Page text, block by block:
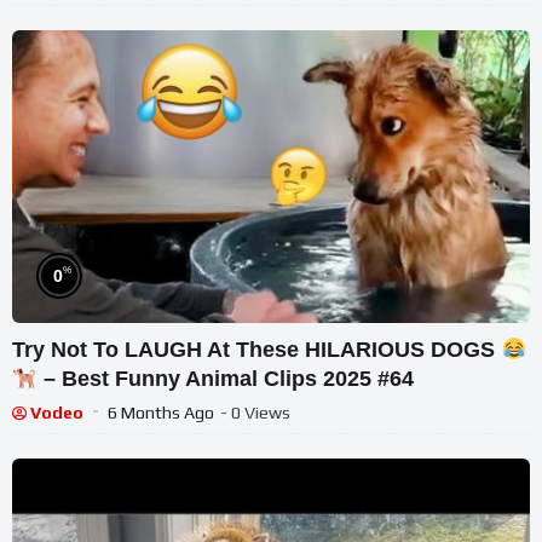
0%
Try Not To LAUGH At These HILARIOUS DOGS
– Best Funny Animal Clips 2025 #64
Vodeo 6 Months Ago - 0 Views